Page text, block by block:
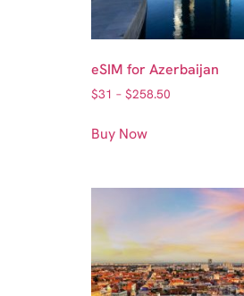
eSIM for Azerbaijan
$31 – $258.50
Buy Now